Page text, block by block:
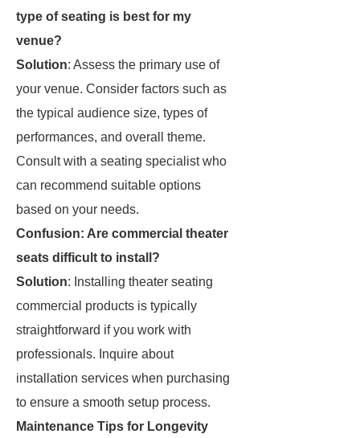
type of seating is best for my
venue?
Solution: Assess the primary use of
your venue. Consider factors such as
the typical audience size, types of
performances, and overall theme.
Consult with a seating specialist who
can recommend suitable options
based on your needs.
Confusion: Are commercial theater
seats difficult to install?
Solution: Installing theater seating
commercial products is typically
straightforward if you work with
professionals. Inquire about
installation services when purchasing
to ensure a smooth setup process.
Maintenance Tips for Longevity